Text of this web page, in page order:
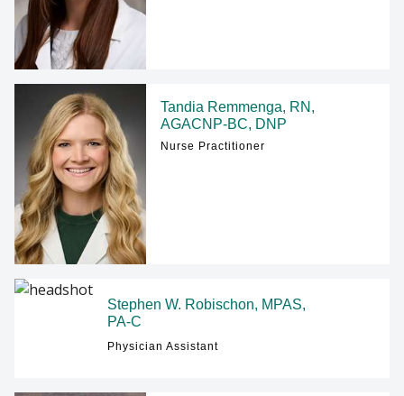
Tandia Remmenga, RN,
AGACNP-BC, DNP
Nurse Practitioner
Stephen W. Robischon, MPAS,
PA-C
Physician Assistant